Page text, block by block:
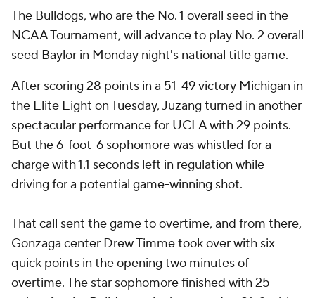
The Bulldogs, who are the No. 1 overall seed in the
NCAA Tournament, will advance to play No. 2 overall
seed Baylor in Monday night's national title game.
After scoring 28 points in a 51-49 victory Michigan in
the Elite Eight on Tuesday, Juzang turned in another
spectacular performance for UCLA with 29 points.
But the 6-foot-6 sophomore was whistled for a
charge with 1.1 seconds left in regulation while
driving for a potential game-winning shot.
That call sent the game to overtime, and from there,
Gonzaga center Drew Timme took over with six
quick points in the opening two minutes of
overtime. The star sophomore finished with 25